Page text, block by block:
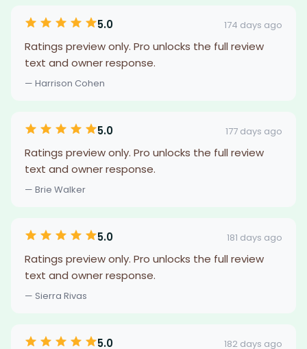
5.0 174 days ago
Ratings preview only. Pro unlocks the full review
text and owner response.
— Harrison Cohen
5.0 177 days ago
Ratings preview only. Pro unlocks the full review
text and owner response.
— Brie Walker
5.0 181 days ago
Ratings preview only. Pro unlocks the full review
text and owner response.
— Sierra Rivas
5.0 182 days ago